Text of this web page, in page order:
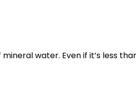
water. Even if it’s less